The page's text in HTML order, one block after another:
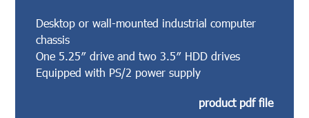
Desktop or wall-mounted industrial computer
chassis
One 5.25″ drive and two 3.5″ HDD drives
Equipped with PS/2 power supply
product pdf file